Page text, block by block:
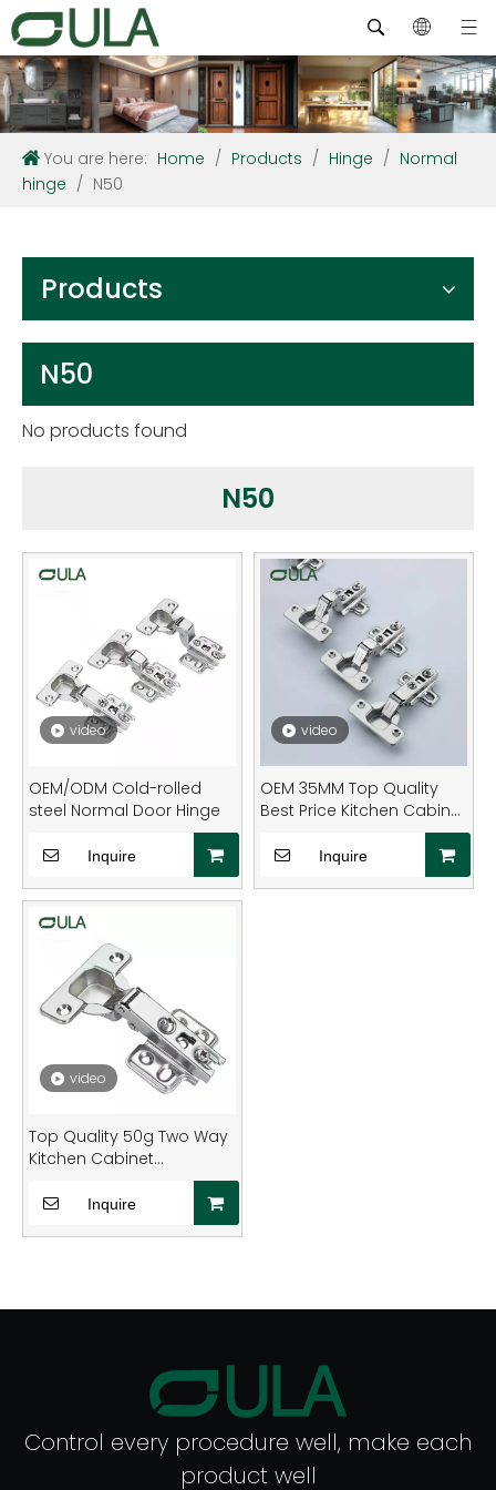
You are here: Home / Products / Hinge / Normal
hinge / N50
Products
N50
No products found
N50
video
OEM/ODM Cold-rolled
steel Normal Door Hinge
Inquire
video
OEM 35MM Top Quality
Best Price Kitchen Cabinet
Hidden Normal Hinge Soft
Close Cabinet Hinges
Inquire
video
Top Quality 50g Two Way
Kitchen Cabinet
Concealed Normal Hinge
Furniture Undermounted
Durable Hinge for Cabinet
Inquire
Control every procedure well, make each
product well